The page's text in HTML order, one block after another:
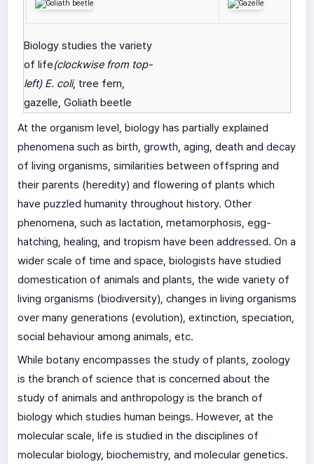
Biology studies the variety
of life(clockwise from top-
left) E. coli, tree fern,
gazelle, Goliath beetle
At the organism level, biology has partially explained
phenomena such as birth, growth, aging, death and decay
of living organisms, similarities between offspring and
their parents (heredity) and flowering of plants which
have puzzled humanity throughout history. Other
phenomena, such as lactation, metamorphosis, egg-
hatching, healing, and tropism have been addressed. On a
wider scale of time and space, biologists have studied
domestication of animals and plants, the wide variety of
living organisms (biodiversity), changes in living organisms
over many generations (evolution), extinction, speciation,
social behaviour among animals, etc.
While botany encompasses the study of plants, zoology
is the branch of science that is concerned about the
study of animals and anthropology is the branch of
biology which studies human beings. However, at the
molecular scale, life is studied in the disciplines of
molecular biology, biochemistry, and molecular genetics.